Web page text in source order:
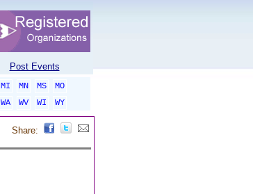
Post Events
MI MN MS
MO
WA WV WI
WY
Share: